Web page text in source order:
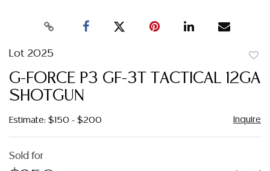
Lot 2025
to
G-FORCE P3 GF-3T TACTICAL 12GA
SHOTGUN
Estimate: $150 - $200 Inquire
Sold for